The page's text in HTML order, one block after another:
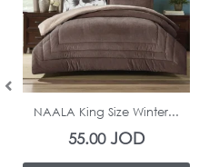
In Stock
NAALA King Size Winter...
55.00JOD